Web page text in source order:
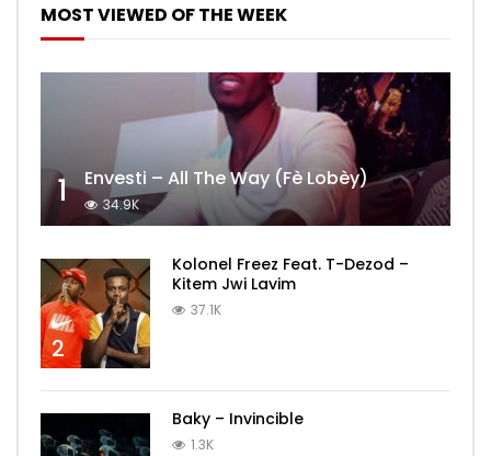
MOST VIEWED OF THE WEEK
1 Envesti – All The Way (Fè Lobèy)
34.9K
2
Kolonel Freez Feat. T-Dezod –
Kitem Jwi Lavim
37.1K
Baky – Invincible
1.3K